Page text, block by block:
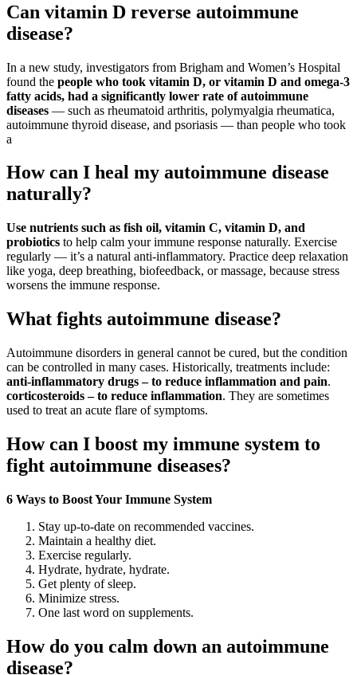
Can vitamin D reverse autoimmune
disease?
In a new study, investigators from Brigham and Women’s Hospital
found the people who took vitamin D, or vitamin D and omega-3
fatty acids, had a significantly lower rate of autoimmune
diseases — such as rheumatoid arthritis, polymyalgia rheumatica,
autoimmune thyroid disease, and psoriasis — than people who took
a
How can I heal my autoimmune disease
naturally?
Use nutrients such as fish oil, vitamin C, vitamin D, and
probiotics to help calm your immune response naturally. Exercise
regularly — it’s a natural anti-inflammatory. Practice deep relaxation
like yoga, deep breathing, biofeedback, or massage, because stress
worsens the immune response.
What fights autoimmune disease?
Autoimmune disorders in general cannot be cured, but the condition
can be controlled in many cases. Historically, treatments include:
anti-inflammatory drugs – to reduce inflammation and pain.
corticosteroids – to reduce inflammation. They are sometimes
used to treat an acute flare of symptoms.
How can I boost my immune system to
fight autoimmune diseases?
6 Ways to Boost Your Immune System
Stay up-to-date on recommended vaccines.
Maintain a healthy diet.
Exercise regularly.
Hydrate, hydrate, hydrate.
Get plenty of sleep.
Minimize stress.
One last word on supplements.
How do you calm down an autoimmune
disease?